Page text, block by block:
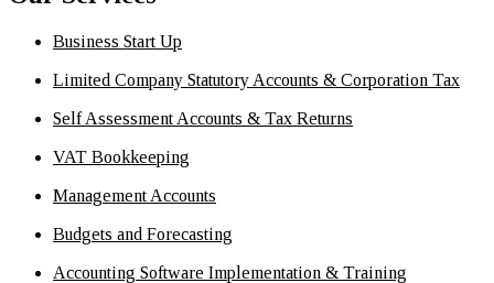
Business Start Up
Limited Company Statutory Accounts & Corporation Tax
Self Assessment Accounts & Tax Returns
VAT Bookkeeping
Management Accounts
Budgets and Forecasting
Accounting Software Implementation & Training